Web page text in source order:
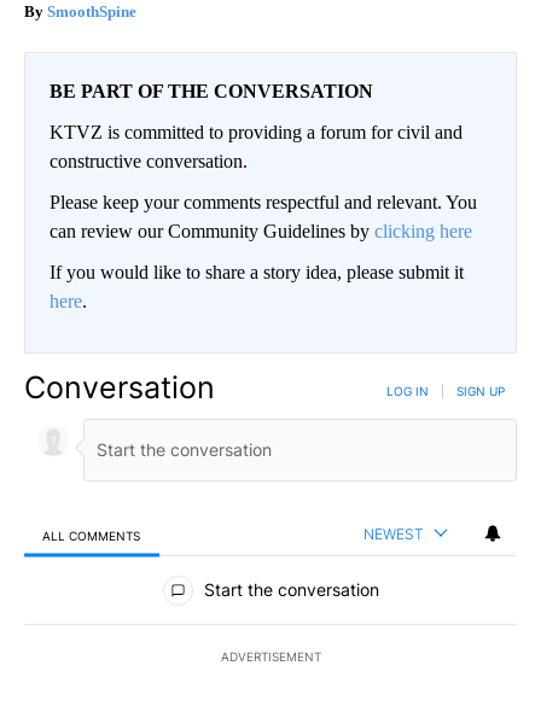
SmoothSpine
BE PART OF THE CONVERSATION
KTVZ is committed to providing a forum for civil and
constructive conversation.
Please keep your comments respectful and relevant. You
can review our Community Guidelines by clicking here
If you would like to share a story idea, please submit it
here.
Conversation LOG IN SIGN UP
ALL COMMENTS NEWEST
All Comments
Start the conversation
ADVERTISEMENT